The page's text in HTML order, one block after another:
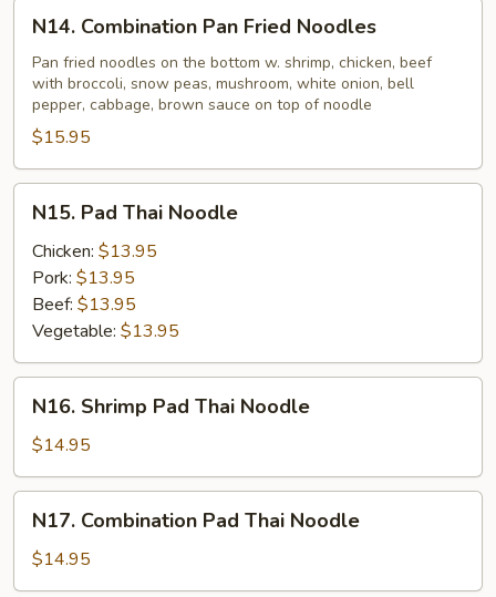
Combination
Pan
Fried
Noodles
N14. Combination Pan Fried Noodles
Pan fried noodles on the bottom w. shrimp, chicken, beef
with broccoli, snow peas, mushroom, white onion, bell
pepper, cabbage, brown sauce on top of noodle
$15.95
Pad
Thai
Noodle
N15. Pad Thai Noodle
Chicken: $13.95
Pork: $13.95
Beef: $13.95
Vegetable: $13.95
Shrimp
Pad
Thai
Noodle
N16. Shrimp Pad Thai Noodle
$14.95
Combination
Pad
Thai
N17. Combination Pad Thai Noodle
$14.95